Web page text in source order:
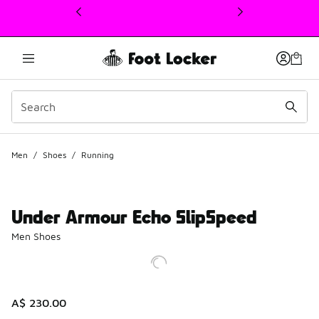
This link will open in a new window
Men / Shoes / Running
Under Armour Echo SlipSpeed
Men Shoes
A$ 230.00